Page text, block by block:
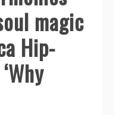
magic
Hip-